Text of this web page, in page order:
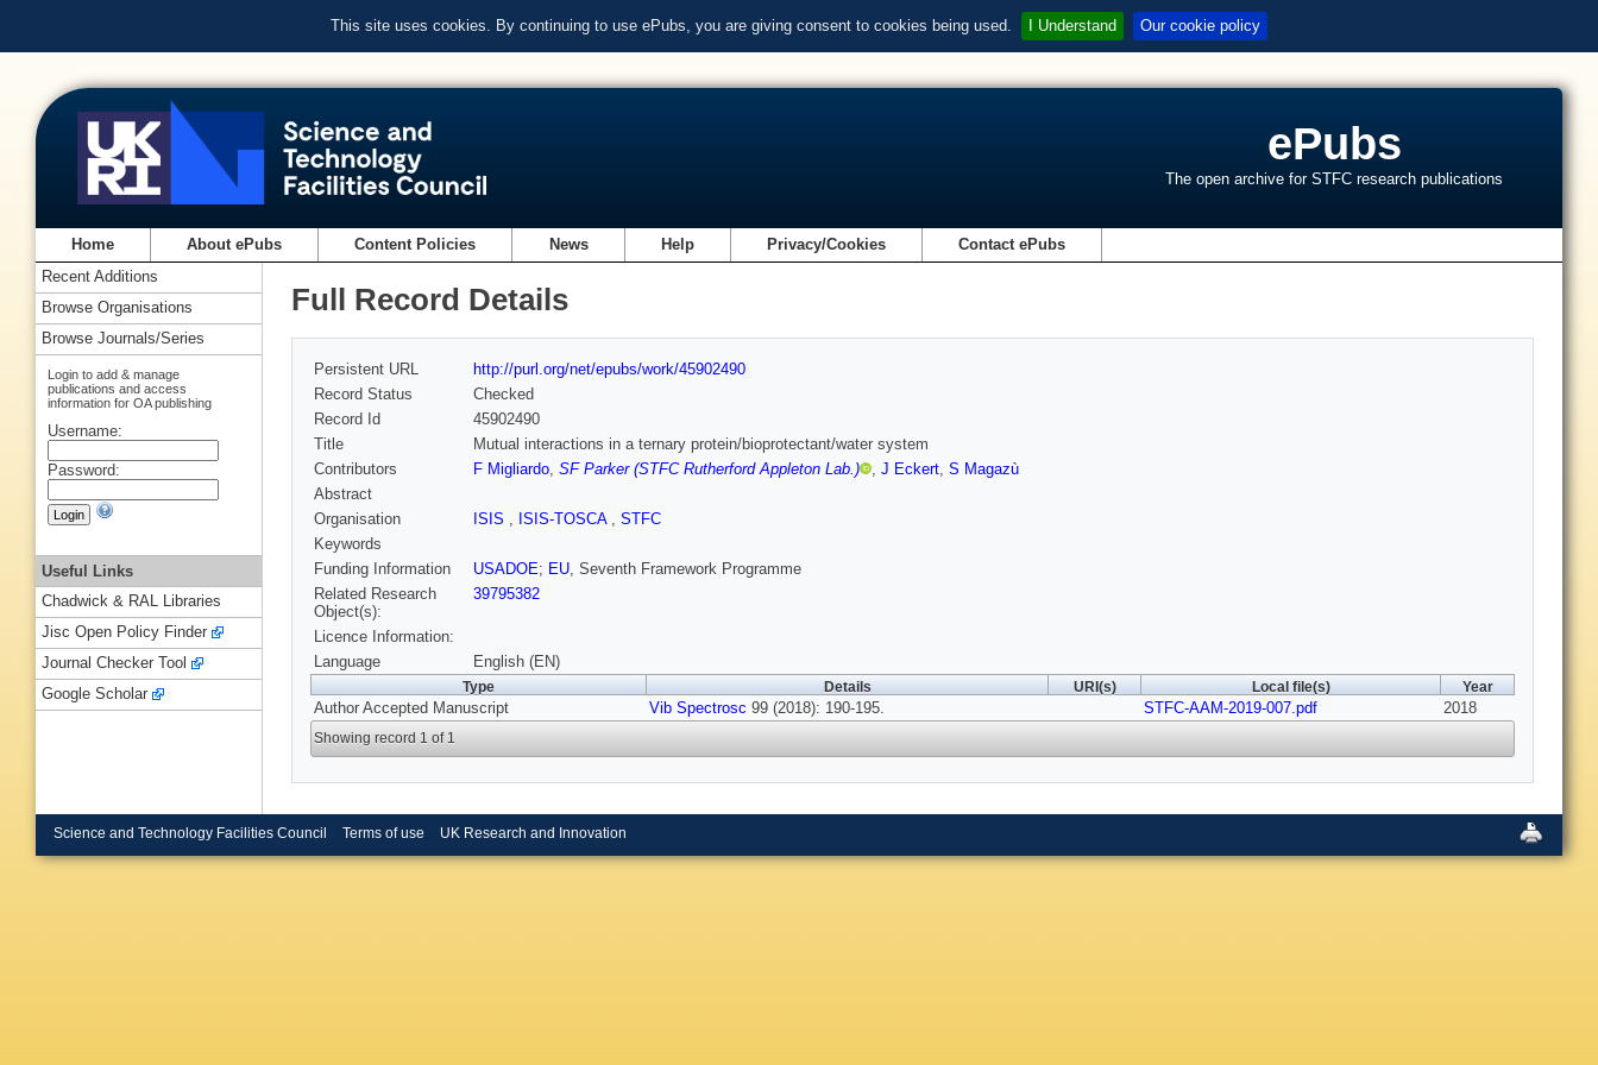
This site uses cookies. By continuing to use ePubs, you are giving consent to cookies being used. I Understand Our cookie policy
ePubs
The open archive for STFC research publications
Home About ePubs Content Policies News Help Privacy/Cookies Contact ePubs
Full Record Details
Persistent URL
http://purl.org/net/epubs/work/45902490
Record Status
Checked
Record Id
45902490
Title
Mutual interactions in a ternary protein/bioprotectant/water system
Contributors
F Migliardo, SF Parker (STFC Rutherford Appleton Lab.) , J Eckert, S Magazù
Abstract
Organisation
ISIS , ISIS-TOSCA , STFC
Keywords
Funding Information
USADOE; EU, Seventh Framework Programme
Related Research
Object(s):
39795382
Licence Information:
Language
English (EN)
Type Details URI(s) Local file(s) Year
Author Accepted Manuscript Vib Spectrosc 99 (2018): 190-195. STFC-AAM-2019-007.pdf 2018
Showing record 1 of 1
Recent Additions
Browse Organisations
Browse Journals/Series
Login to add & manage
publications and access
information for OA publishing
Username:
Password:
Useful Links
Chadwick & RAL Libraries
Jisc Open Policy Finder
Journal Checker Tool
Google Scholar
Science and Technology Facilities Council Terms of use UK Research and Innovation